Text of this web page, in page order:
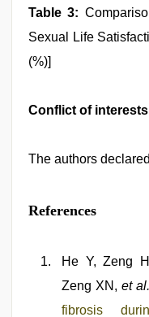
Table 3:
Sexual Life
(%)]
Conflict of
The authors
References
He Y, Zeng
Zeng XN,et al.
fibrosis